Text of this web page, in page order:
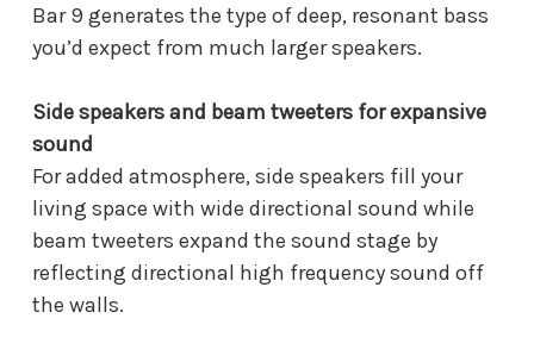
Bar 9 generates the type of deep, resonant bass
you’d expect from much larger speakers.
Side speakers and beam tweeters for expansive
sound
For added atmosphere, side speakers fill your
living space with wide directional sound while
beam tweeters expand the sound stage by
reflecting directional high frequency sound off
the walls.